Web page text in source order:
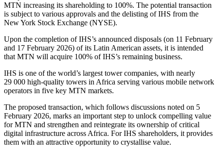
MTN increasing its shareholding to 100%. The potential transaction
is subject to various approvals and the delisting of IHS from the
New York Stock Exchange (NYSE).
Upon the completion of IHS’s announced disposals (on 11 February
and 17 February 2026) of its Latin American assets, it is intended
that MTN will acquire 100% of IHS’s remaining business.
IHS is one of the world’s largest tower companies, with nearly
29 000 high-quality towers in Africa serving various mobile network
operators in five key MTN markets.
The proposed transaction, which follows discussions noted on 5
February 2026, marks an important step to unlock compelling value
for MTN and strengthen and reintegrate its ownership of critical
digital infrastructure across Africa. For IHS shareholders, it provides
them with an attractive opportunity to crystallise value.